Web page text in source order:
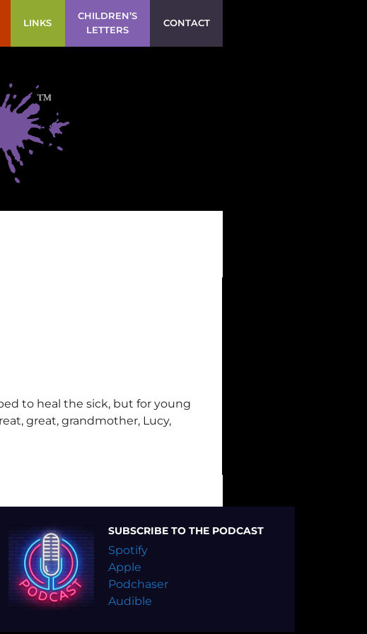
LINKS
CHILDREN’S
LETTERS
CONTACT
to heal the sick, but for young
great, grandmother, Lucy,
SUBSCRIBE TO THE PODCAST
Spotify
Apple
Podchaser
Audible